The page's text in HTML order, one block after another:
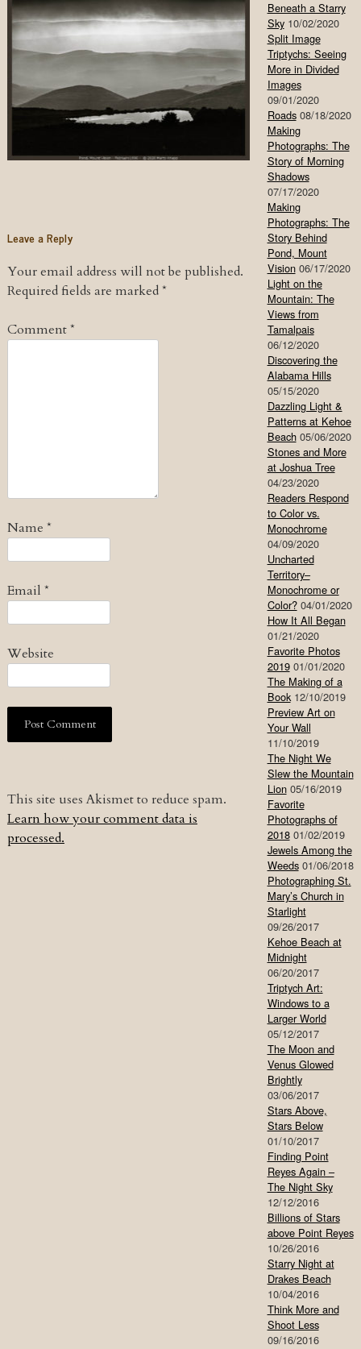
Leave a Reply
Your email address will not be published.
Required fields are marked*
Comment*
Name *
Email *
Website
This site uses Akismet to reduce spam.
Learn how your comment data is
processed.
Beneath a Starry
Sky 10/02/2020
Split Image
Triptychs: Seeing
More in Divided
Images
09/01/2020
Roads 08/18/2020
Making
Photographs: The
Story of Morning
Shadows
07/17/2020
Making
Photographs: The
Story Behind
Pond, Mount
Vision 06/17/2020
Light on the
Mountain: The
Views from
Tamalpais
06/12/2020
Discovering the
Alabama Hills
05/15/2020
Dazzling Light &
Patterns at Kehoe
Beach 05/06/2020
Stones and More
at Joshua Tree
04/23/2020
Readers Respond
to Color vs.
Monochrome
04/09/2020
Uncharted
Territory–
Monochrome or
Color? 04/01/2020
How It All Began
01/21/2020
Favorite Photos
2019 01/01/2020
The Making of a
Book 12/10/2019
Preview Art on
Your Wall
11/10/2019
The Night We
Slew the Mountain
Lion 05/16/2019
Favorite
Photographs of
2018 01/02/2019
Jewels Among the
Weeds 01/06/2018
Photographing St.
Mary’s Church in
Starlight
09/26/2017
Kehoe Beach at
Midnight
06/20/2017
Triptych Art:
Windows to a
Larger World
05/12/2017
The Moon and
Venus Glowed
Brightly
03/06/2017
Stars Above,
Stars Below
01/10/2017
Finding Point
Reyes Again –
The Night Sky
12/12/2016
Billions of Stars
above Point Reyes
10/26/2016
Starry Night at
Drakes Beach
10/04/2016
Think More and
Shoot Less
09/16/2016